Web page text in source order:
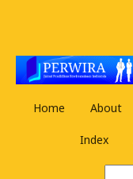
Home About
Index